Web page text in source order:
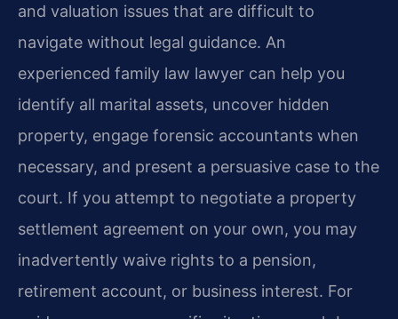
and valuation issues that are difficult to
navigate without legal guidance. An
experienced family law lawyer can help you
identify all marital assets, uncover hidden
property, engage forensic accountants when
necessary, and present a persuasive case to the
court. If you attempt to negotiate a property
settlement agreement on your own, you may
inadvertently waive rights to a pension,
retirement account, or business interest. For